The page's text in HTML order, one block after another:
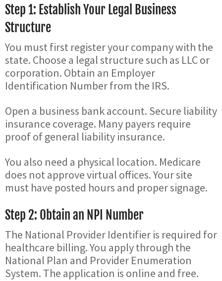
Step 1: Establish Your Legal Business
Structure
You must first register your company with the
state. Choose a legal structure such as LLC or
corporation. Obtain an Employer
Identification Number from the IRS.
Open a business bank account. Secure liability
insurance coverage. Many payers require
proof of general liability insurance.
You also need a physical location. Medicare
does not approve virtual offices. Your site
must have posted hours and proper signage.
Step 2: Obtain an NPI Number
The National Provider Identifier is required for
healthcare billing. You apply through the
National Plan and Provider Enumeration
System. The application is online and free.